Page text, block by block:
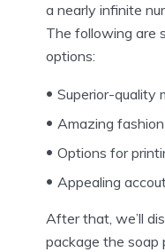
a nearly infinite
The following are
options:
Superior-quality
Amazing
Options for
Appealing
After that, we’ll
package the soap